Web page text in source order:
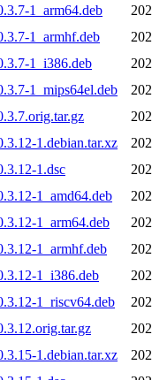
1_arm64.deb
1_armhf.deb
1_i386.deb
1_mips64el.deb
1.debian.tar.xz
1.dsc
1_amd64.deb
1_arm64.deb
1_armhf.deb
1_i386.deb
1_riscv64.deb
1.debian.tar.xz